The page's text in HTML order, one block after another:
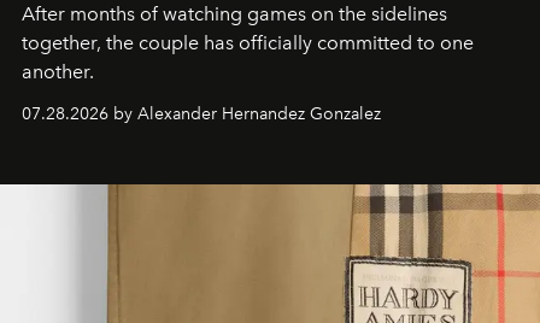
After months of watching games on the sidelines
together, the couple has officially committed to one
another.
07.28.2026 by Alexander Hernandez Gonzalez